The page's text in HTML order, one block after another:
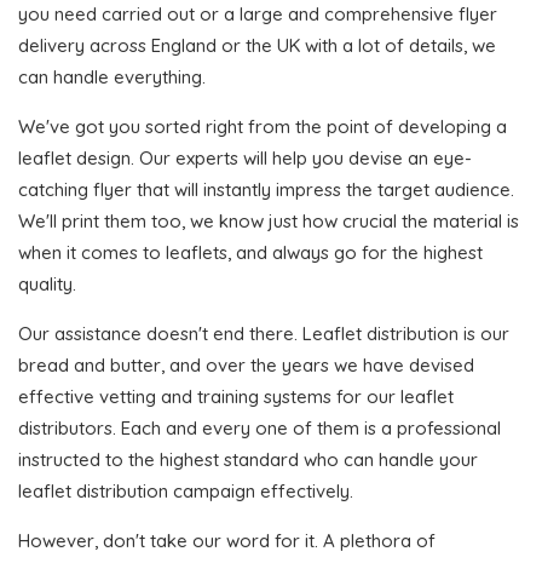
you need carried out or a large and comprehensive flyer
delivery across England or the UK with a lot of details, we
can handle everything.
We've got you sorted right from the point of developing a
leaflet design. Our experts will help you devise an eye-
catching flyer that will instantly impress the target audience.
We'll print them too, we know just how crucial the material is
when it comes to leaflets, and always go for the highest
quality.
Our assistance doesn't end there. Leaflet distribution is our
bread and butter, and over the years we have devised
effective vetting and training systems for our leaflet
distributors. Each and every one of them is a professional
instructed to the highest standard who can handle your
leaflet distribution campaign effectively.
However, don't take our word for it. A plethora of